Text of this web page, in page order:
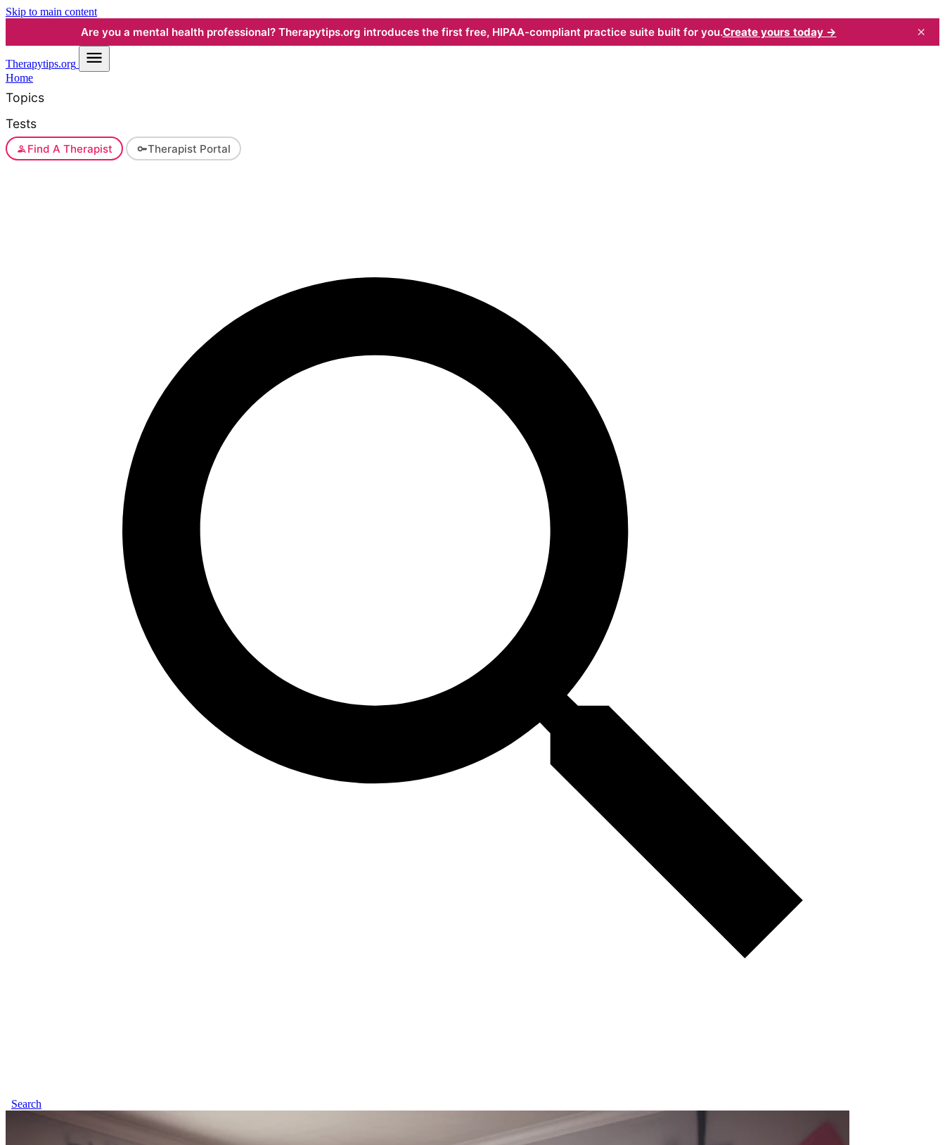
Skip to main content
Are you a mental health professional? Therapytips.org introduces the first free, HIPAA-compliant practice suite built for you.Create yours today → ×
Therapytips.org
Home
Topics
Tests
Find A Therapist Therapist Portal
Search